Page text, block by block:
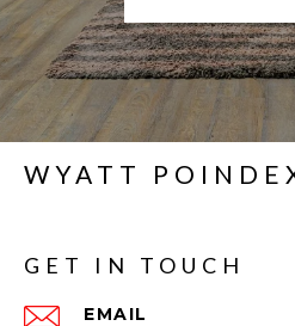
WYATT
GET IN TOUCH
EMAIL